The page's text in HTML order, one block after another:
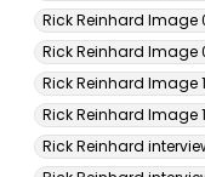
Rick Reinhard Image
Rick Reinhard Image
Rick Reinhard Image
Rick Reinhard Image
Rick Reinhard